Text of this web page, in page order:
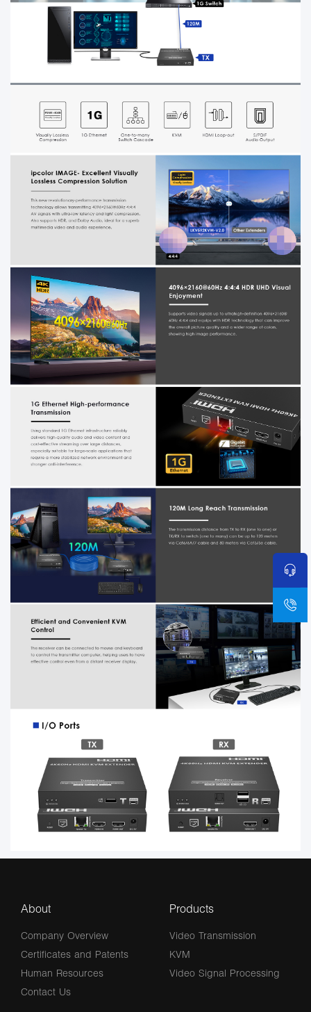
About
Company Overview
Certificates and Patents
Human Resources
Contact Us
Products
Video Transmission
KVM
Video Signal Processing